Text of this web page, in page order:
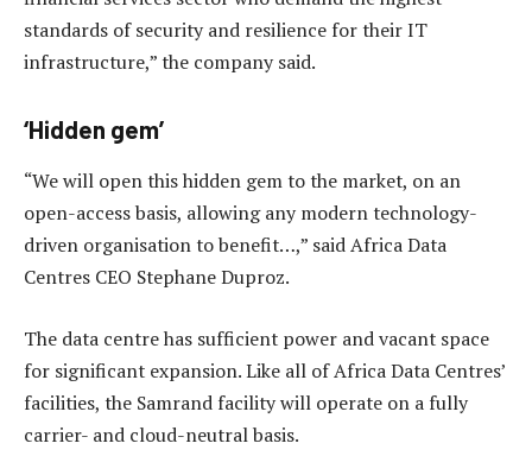
standards of security and resilience for their IT
infrastructure,” the company said.
‘Hidden gem’
“We will open this hidden gem to the market, on an
open-access basis, allowing any modern technology-
driven organisation to benefit…,” said Africa Data
Centres CEO Stephane Duproz.
The data centre has sufficient power and vacant space
for significant expansion. Like all of Africa Data Centres’
facilities, the Samrand facility will operate on a fully
carrier- and cloud-neutral basis.